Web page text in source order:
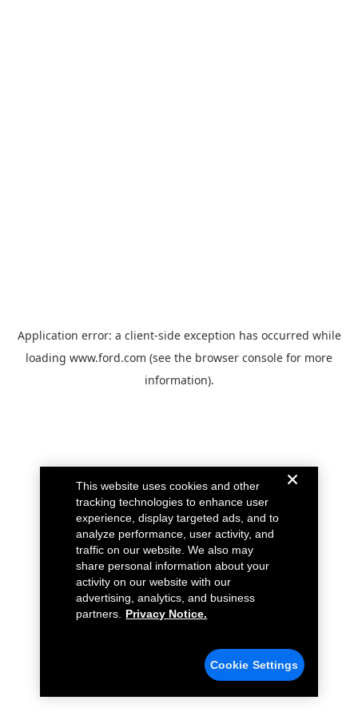
Application error: a client-side exception has occurred while
loading www.ford.com (see the browser console for more
information).
This website uses cookies and other
tracking technologies to enhance user
experience, display targeted ads, and to
analyze performance, user activity, and
traffic on our website. We also may
share personal information about your
activity on our website with our
advertising, analytics, and business
partners.
Privacy Notice.
Cookie Settings